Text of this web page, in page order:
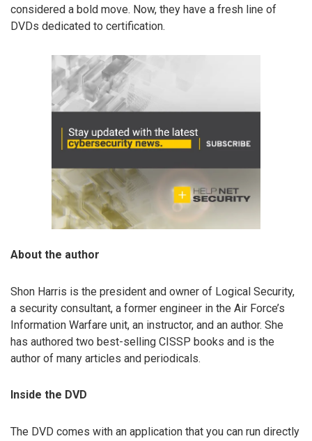
considered a bold move. Now, they have a fresh line of
DVDs dedicated to certification.
About the author
Shon Harris is the president and owner of Logical Security,
a security consultant, a former engineer in the Air Force’s
Information Warfare unit, an instructor, and an author. She
has authored two best-selling CISSP books and is the
author of many articles and periodicals.
Inside the DVD
The DVD comes with an application that you can run directly